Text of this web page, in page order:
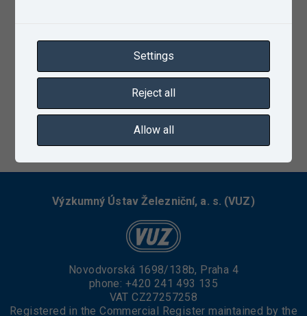
10/10/2022
Výzkumný Ústav Železniční, a. s. (VUZ)
Novodvorská 1698/138b, Praha 4
phone: +420 241 493 135
VAT CZ27257258
Registered in the Commercial Register maintained by the
Settings
Reject all
Allow all